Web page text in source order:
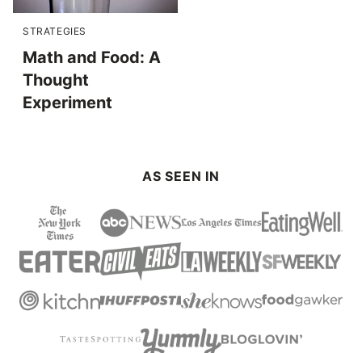
STRATEGIES
Math and Food: A
Thought
Experiment
AS SEEN IN